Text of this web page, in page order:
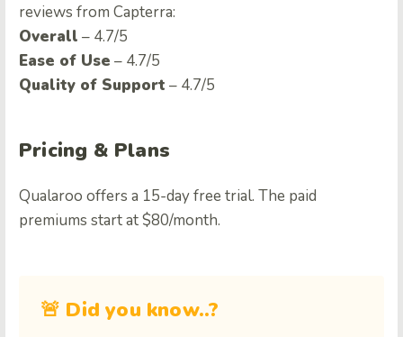
reviews from Capterra:
Overall – 4.7/5
Ease of Use – 4.7/5
Quality of Support – 4.7/5
Pricing & Plans
Qualaroo offers a 15-day free trial. The paid
premiums start at $80/month.
🚨 Did you know..?